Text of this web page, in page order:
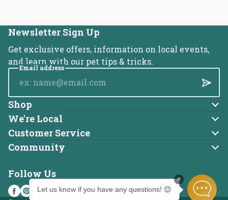
helpful.not
Newsletter Sign Up
Get exclusive offers, information on local events,
and learn with our pet tips & tricks.
Email address
Shop
Dog
Cat
Brands
We're Local
About Us
Blog
Locations
Press
Customer Service
Account
Online Ordering FAQ
Shipping Policy
Community
Charitable Donations
Drug-Free Dental Clinics
Follow Us ×
Let us know if you have any questions! 😊